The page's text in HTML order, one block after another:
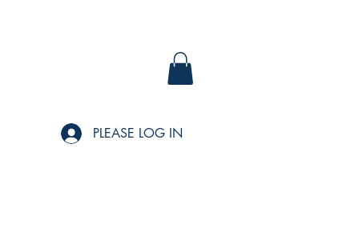
PLEASE LOG IN